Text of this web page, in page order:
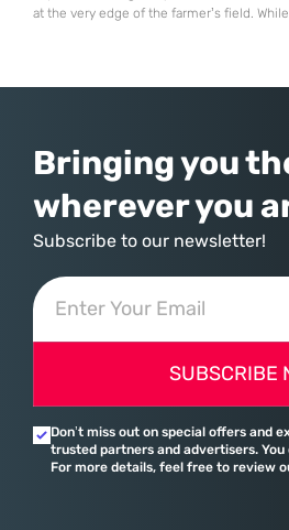
at the very edge of the farmer’s field.
Bringing you
wherever you
Subscribe to our newsletter!
SUBSCRIBE
Don’t miss out on special offers and
trusted partners and advertisers.
For more details, feel free to review